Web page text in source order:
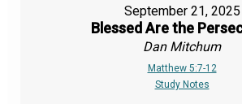
September 21, 2025
Blessed Are the
Dan Mitchum
Matthew 5:7-12
Study Notes